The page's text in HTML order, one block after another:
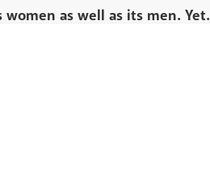
as well as its men. Yet.